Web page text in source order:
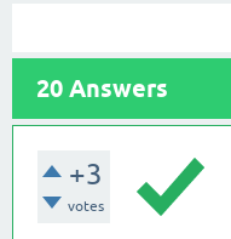
20 Answers
+3
votes